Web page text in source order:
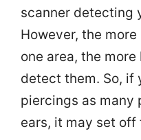
scanner detecting
However, the
one area, the
detect them. So, if
piercings as many
ears, it may set